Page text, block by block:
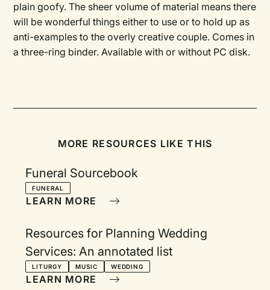
plain goofy. The sheer volume of material means there
will be wonderful things either to use or to hold up as
anti-examples to the overly creative couple. Comes in
a three-ring binder. Available with or without PC disk.
MORE RESOURCES LIKE THIS
Funeral Sourcebook
FUNERAL
LEARN MORE
Resources for Planning Wedding
Services: An annotated list
LITURGY MUSIC WEDDING
LEARN MORE